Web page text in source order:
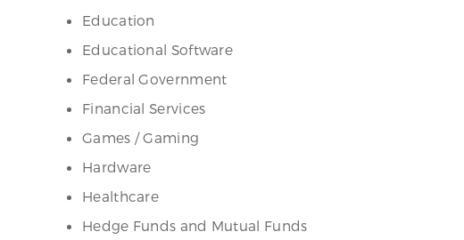
Education
Educational Software
Federal Government
Financial Services
Games / Gaming
Hardware
Healthcare
Hedge Funds and Mutual Funds